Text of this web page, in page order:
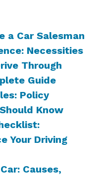
a Car Salesman
Necessities
Through
Guide
Policy
Know
Your Driving
Causes,